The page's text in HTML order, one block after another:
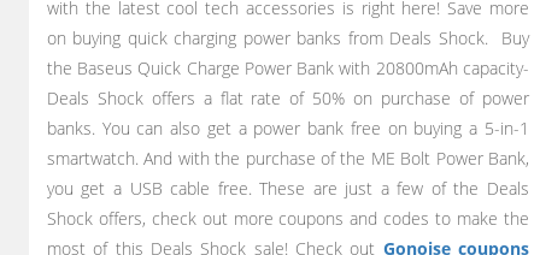
with the latest cool tech accessories is right here! Save more
on buying quick charging power banks from Deals Shock. Buy
the Baseus Quick Charge Power Bank with 20800mAh capacity-
Deals Shock offers a flat rate of 50% on purchase of power
banks. You can also get a power bank free on buying a 5-in-1
smartwatch. And with the purchase of the ME Bolt Power Bank,
you get a USB cable free. These are just a few of the Deals
Shock offers, check out more coupons and codes to make the
most of this Deals Shock sale! Check out Gonoise coupons